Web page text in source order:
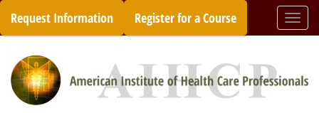
Skip
content
Request Information Register for a Course